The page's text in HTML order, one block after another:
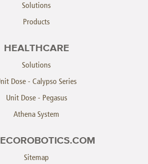
Solutions
Products
HEALTHCARE
Solutions
Dose - Calypso Series
Unit Dose - Pegasus
Athena System
Sitemap